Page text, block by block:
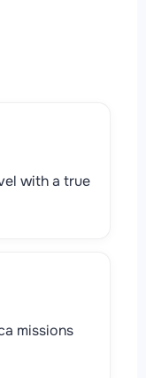
with a true
missions